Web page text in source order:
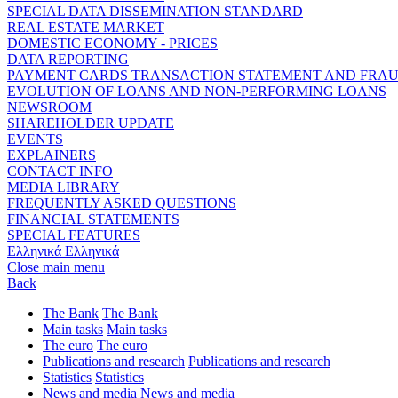
SPECIAL DATA DISSEMINATION STANDARD
REAL ESTATE MARKET
DOMESTIC ECONOMY - PRICES
DATA REPORTING
PAYMENT CARDS TRANSACTION STATEMENT AND
EVOLUTION OF LOANS AND NON-PERFORMING LOANS
NEWSROOM
SHAREHOLDER UPDATE
EVENTS
EXPLAINERS
CONTACT INFO
MEDIA LIBRARY
FREQUENTLY ASKED QUESTIONS
FINANCIAL STATEMENTS
SPECIAL FEATURES
Ελληνικά Ελληνικά
Close main menu
Back
The Bank The Bank
Main tasks Main tasks
The euro The euro
Publications and research Publications and research
Statistics Statistics
News and media News and media